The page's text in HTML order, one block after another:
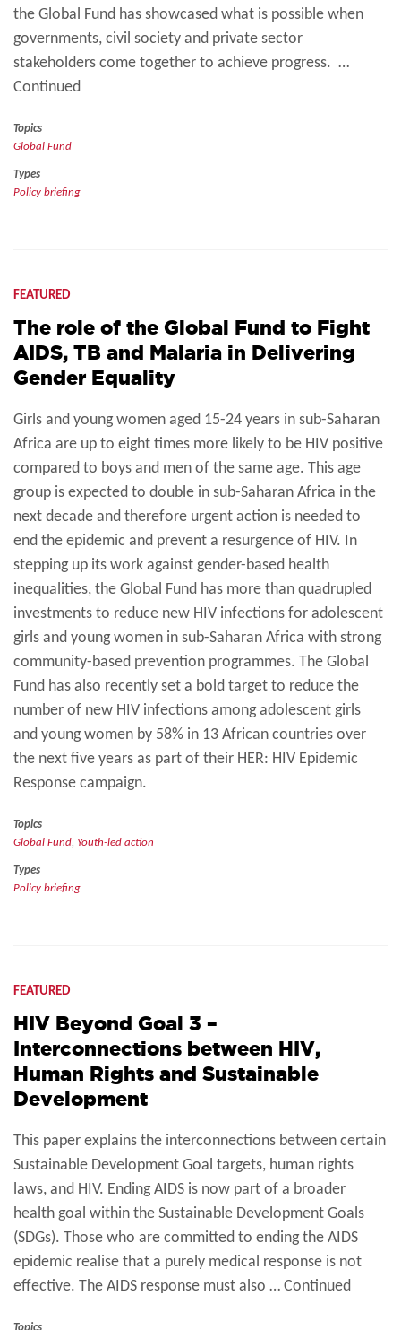
the Global Fund has showcased what is possible when
governments, civil society and private sector
stakeholders come together to achieve progress. …
Continued
Topics
Global Fund
Types
Policy briefing
FEATURED
The role of the Global Fund to Fight
AIDS, TB and Malaria in Delivering
Gender Equality
Girls and young women aged 15-24 years in sub-Saharan
Africa are up to eight times more likely to be HIV positive
compared to boys and men of the same age. This age
group is expected to double in sub-Saharan Africa in the
next decade and therefore urgent action is needed to
end the epidemic and prevent a resurgence of HIV. In
stepping up its work against gender-based health
inequalities, the Global Fund has more than quadrupled
investments to reduce new HIV infections for adolescent
girls and young women in sub-Saharan Africa with strong
community-based prevention programmes. The Global
Fund has also recently set a bold target to reduce the
number of new HIV infections among adolescent girls
and young women by 58% in 13 African countries over
the next five years as part of their HER: HIV Epidemic
Response campaign.
Topics
Global Fund, Youth-led action
Types
Policy briefing
FEATURED
HIV Beyond Goal 3 –
Interconnections between HIV,
Human Rights and Sustainable
Development
This paper explains the interconnections between certain
Sustainable Development Goal targets, human rights
laws, and HIV. Ending AIDS is now part of a broader
health goal within the Sustainable Development Goals
(SDGs). Those who are committed to ending the AIDS
epidemic realise that a purely medical response is not
effective. The AIDS response must also … Continued